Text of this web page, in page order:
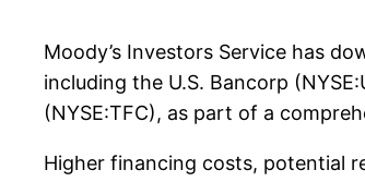
Moody’s Investors Service has
including the U.S. Bancorp
(NYSE:TFC), as part of a
Higher financing costs, potential